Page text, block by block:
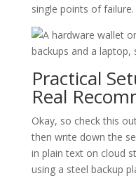
single points of failure.
Practical
Real
Okay, so check this
then write down the
in plain text on cloud
using a steel backup